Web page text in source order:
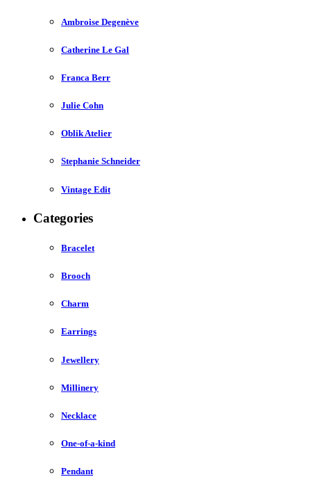
Ambroise Degenève
Catherine Le Gal
Franca Berr
Julie Cohn
Oblik Atelier
Stephanie Schneider
Vintage Edit
Categories
Bracelet
Brooch
Charm
Earrings
Jewellery
Millinery
Necklace
One-of-a-kind
Pendant